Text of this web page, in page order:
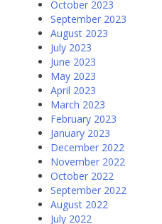
October 2023
September 2023
August 2023
July 2023
June 2023
May 2023
April 2023
March 2023
February 2023
January 2023
December 2022
November 2022
October 2022
September 2022
August 2022
July 2022